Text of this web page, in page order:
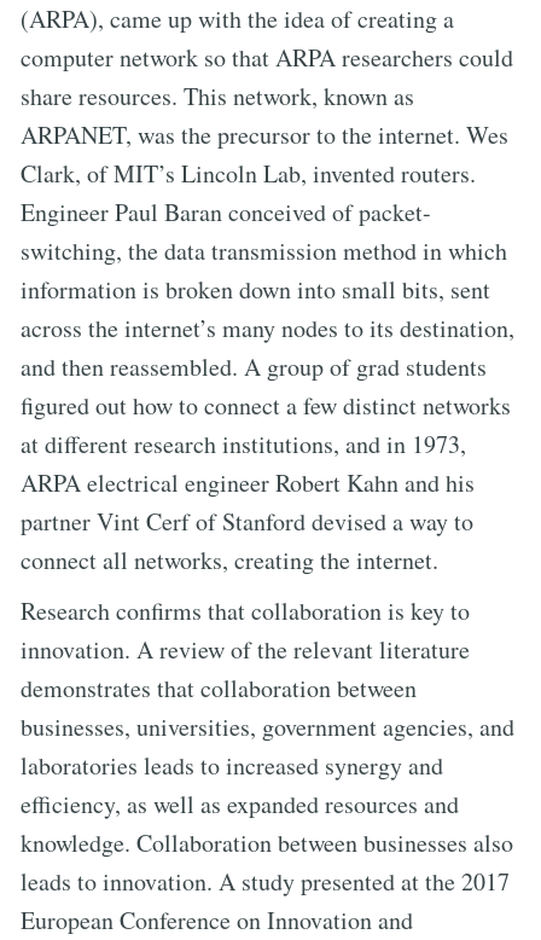
(ARPA), came up with the idea of creating a
computer network so that ARPA researchers could
share resources. This network, known as
ARPANET, was the precursor to the internet. Wes
Clark, of MIT’s Lincoln Lab, invented routers.
Engineer Paul Baran conceived of packet-
switching, the data transmission method in which
information is broken down into small bits, sent
across the internet’s many nodes to its destination,
and then reassembled. A group of grad students
figured out how to connect a few distinct networks
at different research institutions, and in 1973,
ARPA electrical engineer Robert Kahn and his
partner Vint Cerf of Stanford devised a way to
connect all networks, creating the internet.
Research confirms that collaboration is key to
innovation. A review of the relevant literature
demonstrates that collaboration between
businesses, universities, government agencies, and
laboratories leads to increased synergy and
efficiency, as well as expanded resources and
knowledge. Collaboration between businesses also
leads to innovation. A study presented at the 2017
European Conference on Innovation and